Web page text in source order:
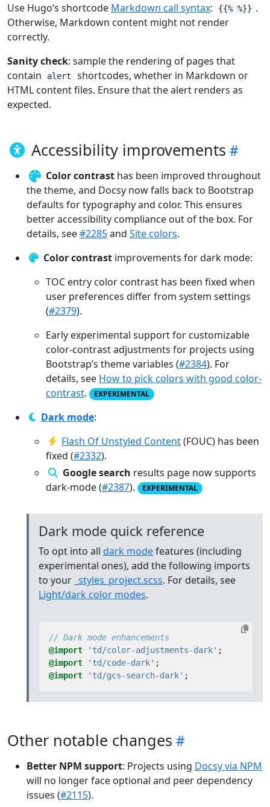
Use Hugo’s shortcode Markdown call syntax: {{% %}} .
Otherwise, Markdown content might not render
correctly.
Sanity check: sample the rendering of pages that
contain
alert
shortcodes, whether in Markdown or
HTML content files. Ensure that the alert renders as
expected.
Accessibility improvements
Color contrast has been improved throughout
the theme, and Docsy now falls back to Bootstrap
defaults for typography and color. This ensures
better accessibility compliance out of the box. For
details, see#2285and Site colors.
Color contrast improvements for dark mode:
TOC entry color contrast has been fixed when
user preferences differ from system settings
(#2379).
Early experimental support for customizable
color-contrast adjustments for projects using
Bootstrap’s theme variables (#2384). For
details, see How to pick colors with good color-
contrast. EXPERIMENTAL
Dark mode:
Flash Of Unstyled Content(FOUC) has been
fixed (#2332).
Google search results page now supports
dark-mode (#2387). EXPERIMENTAL
Dark mode quick reference
To opt into all dark modefeatures (including
experimental ones), add the following imports
to your _styles_project.scss. For details, see
Light/dark color modes.
@import
'td/color-adjustments-dark' ;
@import
'td/code-dark' ;
@import
'td/gcs-search-dark' ;
Other notable changes
Better NPM support: Projects using Docsy via NPM
will no longer face optional and peer dependency
issues (#2115).